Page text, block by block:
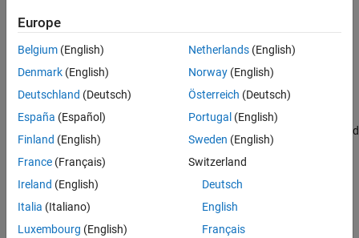
Simulation Results from Simscape Logging
Simulation Results from Simscape Logging
The plot below shows the voltages and currents for the source and
load.
Europe
Belgium (English)
Denmark (English)
Deutschland (Deutsch)
España (Español)
Finland (English)
France (Français)
Ireland (English)
Italia (Italiano)
Luxembourg (English)
Netherlands(English)
Norway(English)
Österreich (Deutsch)
Portugal (English)
Sweden (English)
Switzerland
Deutsch
English
Français